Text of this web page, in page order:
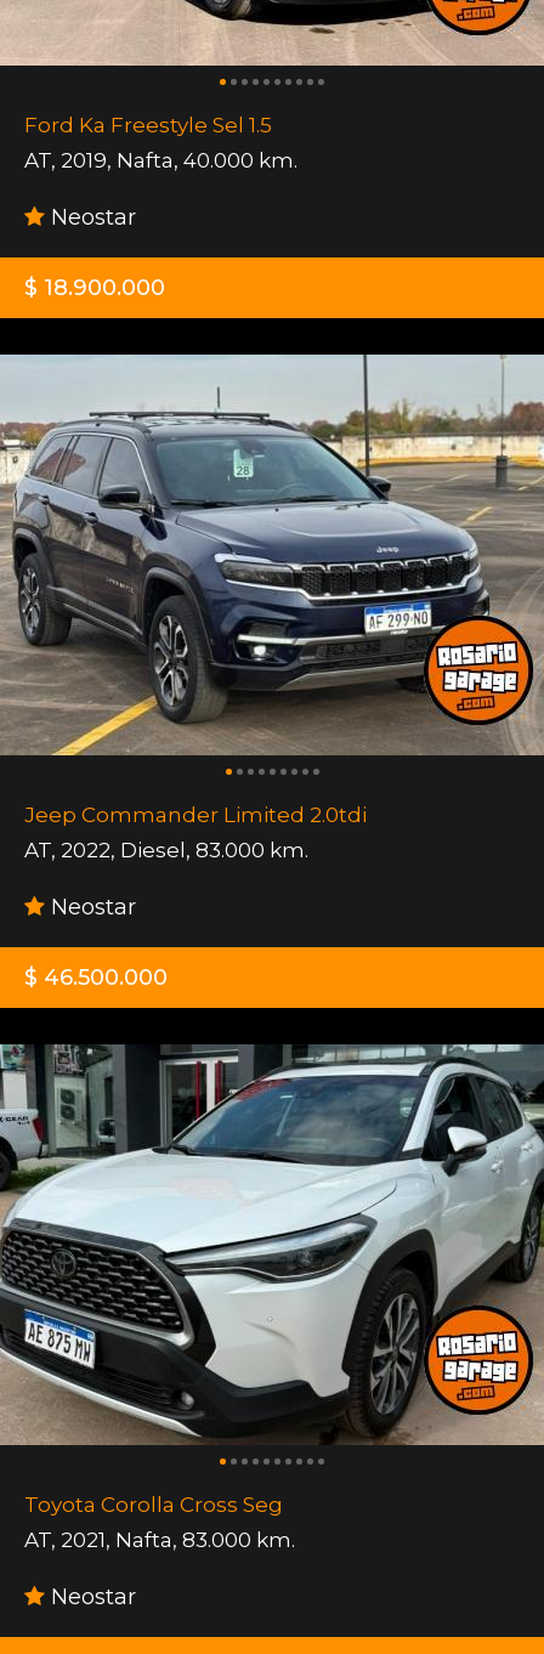
Ford Ka Freestyle Sel 1.5
AT, 2019, Nafta, 40.000 km.
Neostar
$ 18.900.000
Jeep Commander Limited 2.0tdi
AT, 2022, Diesel, 83.000 km.
Neostar
$ 46.500.000
Toyota Corolla Cross Seg
AT, 2021, Nafta, 83.000 km.
Neostar